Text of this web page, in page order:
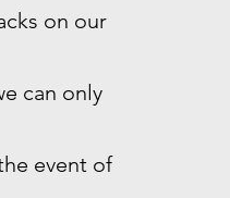
on our
can only
event of